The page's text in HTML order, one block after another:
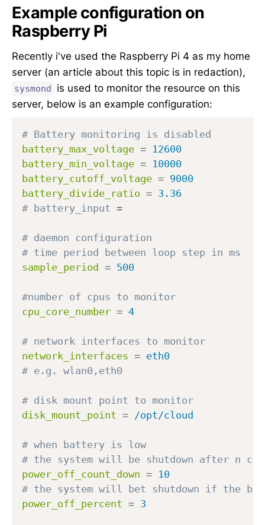
Example configuration on
Raspberry Pi
Recently i've used the Raspberry Pi 4 as my home
server (an article about this topic is in redaction),
sysmond
is used to monitor the resource on this
server, below is an example configuration:
# Battery monitoring is disabled
battery_max_voltage = 12600
battery_min_voltage = 10000
battery_cutoff_voltage = 9000
battery_divide_ratio = 3.36
# battery_input =
# daemon configuration
# time period between loop step in ms
sample_period = 500
#number of cpus to monitor
cpu_core_number = 4
# network interfaces to monitor
network_interfaces = eth0
# e.g. wlan0,eth0
# disk mount point to monitor
disk_mount_point = /opt/cloud
# when battery is low
# the system will be shutdown after n
power_off_count_down = 10
# the system will bet shutdown if the
power_off_percent = 3